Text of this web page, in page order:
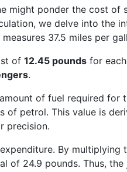
might ponder the cost of
we delve into the
37.5 miles per
of 12.45 pounds for
.
of fuel required for
of petrol. This value is
precision.
By multiplying
of 24.9 pounds. Thus,